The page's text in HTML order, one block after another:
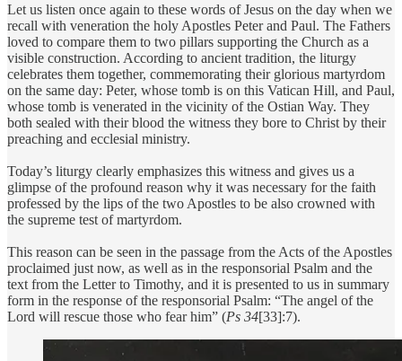
Let us listen once again to these words of Jesus on the day when we
recall with veneration the holy Apostles Peter and Paul. The Fathers
loved to compare them to two pillars supporting the Church as a
visible construction. According to ancient tradition, the liturgy
celebrates them together, commemorating their glorious martyrdom
on the same day: Peter, whose tomb is on this Vatican Hill, and Paul,
whose tomb is venerated in the vicinity of the Ostian Way. They
both sealed with their blood the witness they bore to Christ by their
preaching and ecclesial ministry.
Today’s liturgy clearly emphasizes this witness and gives us a
glimpse of the profound reason why it was necessary for the faith
professed by the lips of the two Apostles to be also crowned with
the supreme test of martyrdom.
This reason can be seen in the passage from the Acts of the Apostles
proclaimed just now, as well as in the responsorial Psalm and the
text from the Letter to Timothy, and it is presented to us in summary
form in the response of the responsorial Psalm: “The angel of the
Lord will rescue those who fear him” (Ps 34[33]:7).